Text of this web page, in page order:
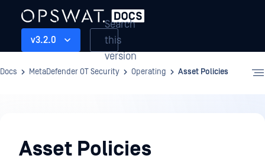
v3.2.0
Search
this
version
Docs MetaDefender OT Security Operating Asset Policies
Asset Policies